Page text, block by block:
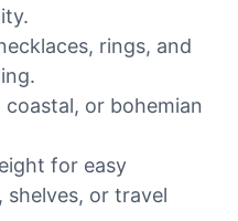
rings, and
or bohemian
for easy
shelves, or travel